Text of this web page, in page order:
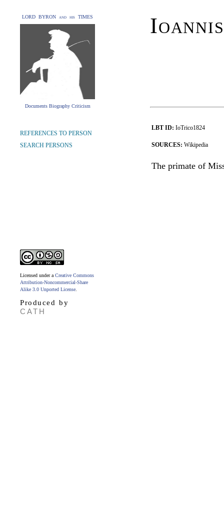
LORD BYRON and his TIMES
Documents Biography Criticism
LBT ID: IoTrico1824
SOURCES: Wikipedia
The primate of
REFERENCES TO PERSON
SEARCH PERSONS
Licensed under a Creative Commons
Attribution-Noncommercial-Share
Alike 3.0 Unported License
Produced by
CATH